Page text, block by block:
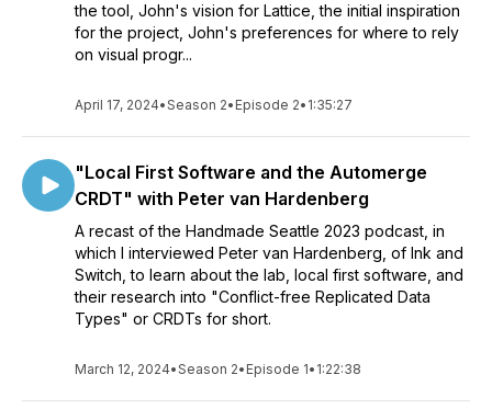
the tool, John's vision for Lattice, the initial inspiration
for the project, John's preferences for where to rely
on visual progr...
April 17, 2024•Season 2• Episode 2• 1:35:27
"Local First Software and the Automerge
CRDT" with Peter van Hardenberg
A recast of the Handmade Seattle 2023 podcast, in
which I interviewed Peter van Hardenberg, of Ink and
Switch, to learn about the lab, local first software, and
their research into "Conflict-free Replicated Data
Types" or CRDTs for short.
March 12, 2024•Season 2• Episode 1• 1:22:38